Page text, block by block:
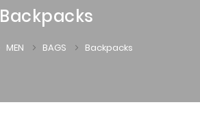
Backpacks
MEN BAGS Backpacks